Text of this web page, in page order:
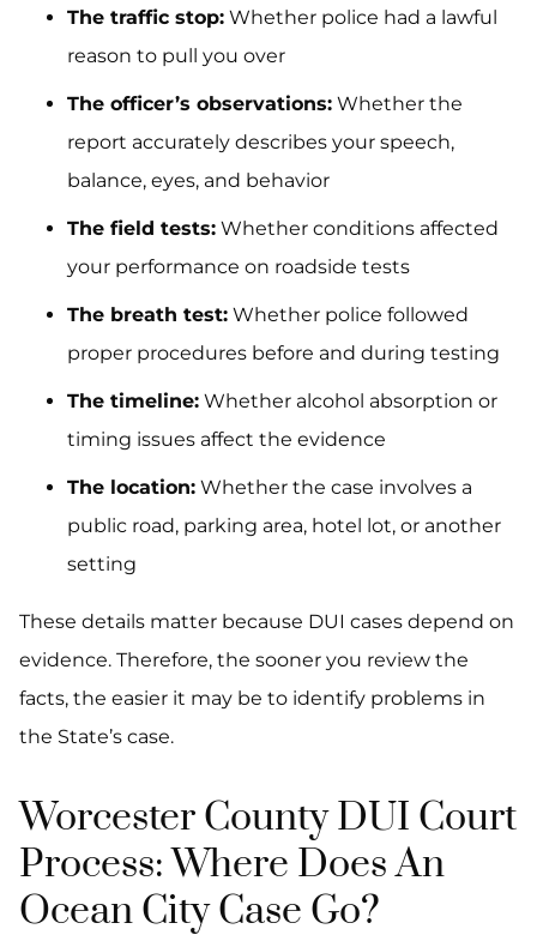
The traffic stop: Whether police had a lawful
reason to pull you over
The officer’s observations: Whether the
report accurately describes your speech,
balance, eyes, and behavior
The field tests: Whether conditions affected
your performance on roadside tests
The breath test: Whether police followed
proper procedures before and during testing
The timeline: Whether alcohol absorption or
timing issues affect the evidence
The location: Whether the case involves a
public road, parking area, hotel lot, or another
setting
These details matter because DUI cases depend on
evidence. Therefore, the sooner you review the
facts, the easier it may be to identify problems in
the State’s case.
Worcester County DUI Court
Process: Where Does An
Ocean City Case Go?